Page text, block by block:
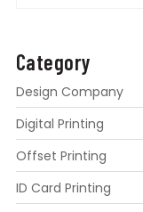
Category
Design Company
Digital Printing
Offset Printing
ID Card Printing